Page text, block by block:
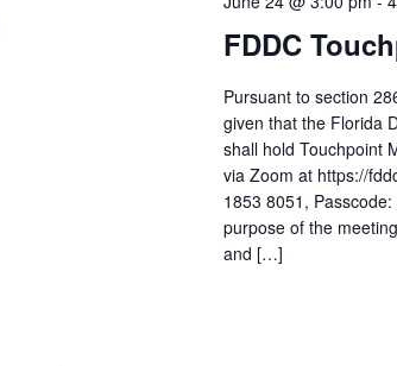
FDDC
Pursuant to section
given that the Florida
shall hold Touchpoint
via Zoom at https://
1853 8051,
purpose of the
and […]